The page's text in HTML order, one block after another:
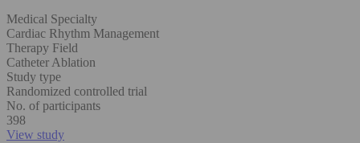
Medical Specialty
Cardiac Rhythm Management
Therapy Field
Catheter Ablation
Study type
Randomized controlled trial
No. of participants
398
View study